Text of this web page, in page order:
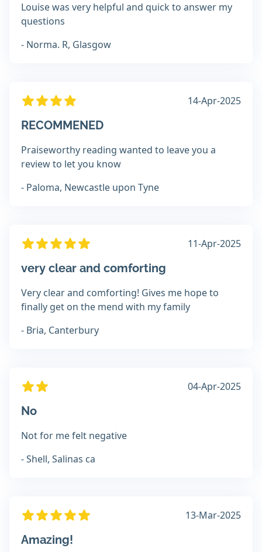
Louise was very helpful and quick to answer my
questions
- Norma. R, Glasgow
14-Apr-2025
RECOMMENED
Praiseworthy reading wanted to leave you a
review to let you know
- Paloma, Newcastle upon Tyne
11-Apr-2025
very clear and comforting
Very clear and comforting! Gives me hope to
finally get on the mend with my family
- Bria, Canterbury
04-Apr-2025
No
Not for me felt negative
- Shell, Salinas ca
13-Mar-2025
Amazing!